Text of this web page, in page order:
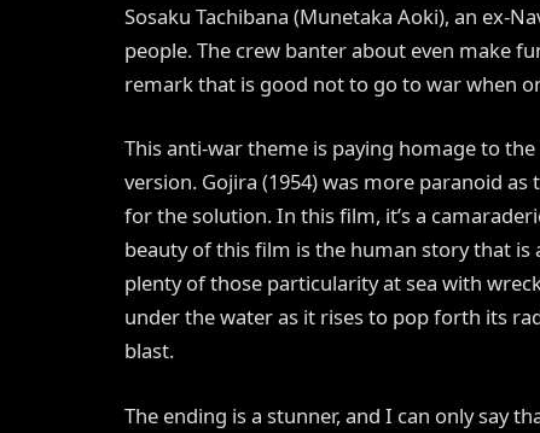
Sosaku Tachibana (Munetaka Aoki), an ex-
people. The crew banter about even make
remark that is good not to go to war when
This anti-war theme is paying homage to
version. Gojira (1954) was more paranoid
for the solution. In this film, it’s a
beauty of this film is the human story that is
plenty of those particularity at sea with
under the water as it rises to pop forth its
blast.
The ending is a stunner, and I can only say